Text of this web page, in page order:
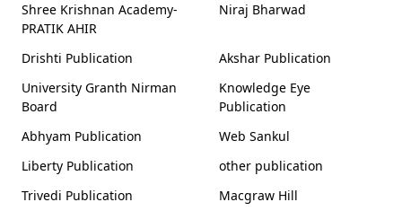
Shree Krishnan Academy-
PRATIK AHIR
Niraj Bharwad
Drishti Publication
Akshar Publication
University Granth Nirman
Board
Knowledge Eye
Publication
Abhyam Publication
Web Sankul
Liberty Publication
other publication
Trivedi Publication
Macgraw Hill